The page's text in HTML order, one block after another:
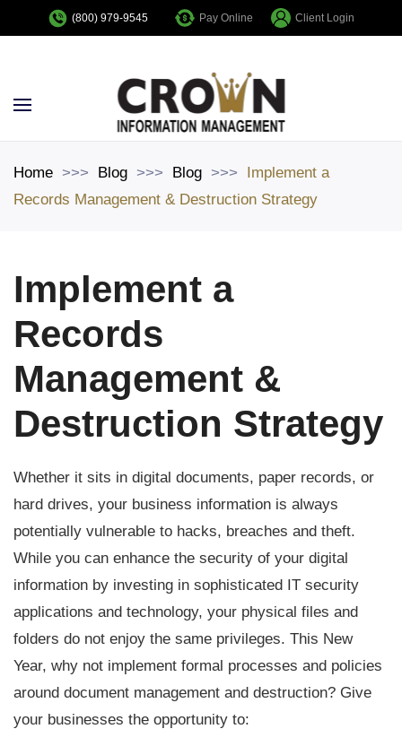
(800) 979-9545 Pay Online Client Login
Home Blog Blog
Implement a
Records Management & Destruction Strategy
Implement a
Records
Management &
Destruction Strategy
Whether it sits in digital documents, paper records, or
hard drives, your business information is always
potentially vulnerable to hacks, breaches and theft.
While you can enhance the security of your digital
information by investing in sophisticated IT security
applications and technology, your physical files and
folders do not enjoy the same privileges. This New
Year, why not implement formal processes and policies
around document management and destruction? Give
your businesses the opportunity to: